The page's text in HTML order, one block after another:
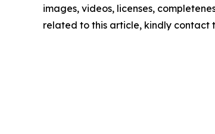
images, videos, licenses,
related to this article, kindly contact